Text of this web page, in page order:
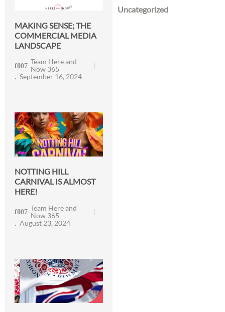
MAKING SENSE; THE
COMMERCIAL MEDIA
LANDSCAPE
Team Here and
Now 365
September 16, 2024
NOTTING HILL
CARNIVAL IS ALMOST
HERE!
Team Here and
Now 365
August 23, 2024
Uncategorized